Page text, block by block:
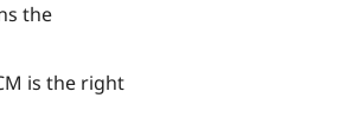
the
is the right